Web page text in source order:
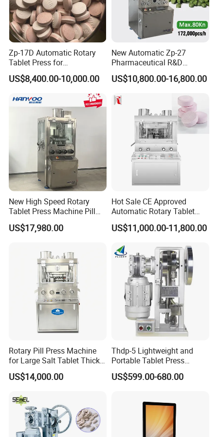
Zp-17D Automatic Rotary
Tablet Press for
Pharmaceutical Equipment
to Press Pills
US$8,400.00-10,000.00
New Automatic Zp-27
Pharmaceutical R&D
Equipment Machinery
Rotary Powder Candy Pill
Press Machine
Manufacturing Price
US$10,800.00-16,800.00
New High Speed Rotary
Tablet Press Machine Pill
Press Machine for
Pharmaceutical Use and
Maker Powder Press
US$17,980.00
Hot Sale CE Approved
Automatic Rotary Tablet
Press Machine for
Pharmaceutical Production
Suitable for Tablets and
Candy Pressing
US$11,000.00-11,800.00
Rotary Pill Press Machine
for Large Salt Tablet Thick
Salt Tablet Industrial Salt
Press Machine Water
Machine
US$14,000.00
Thdp-5 Lightweight and
Portable Tablet Press
Machine with Cheap Price
Chemical Pharmaceutical
Making Machine
US$599.00-680.00